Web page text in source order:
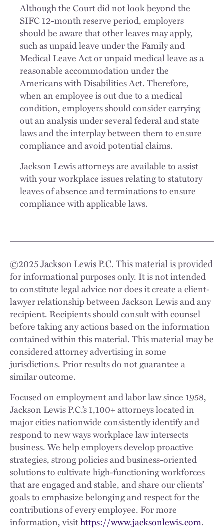
Although the Court did not look beyond the
SIFC 12-month reserve period, employers
should be aware that other leaves may apply,
such as unpaid leave under the Family and
Medical Leave Act or unpaid medical leave as a
reasonable accommodation under the
Americans with Disabilities Act. Therefore,
when an employee is out due to a medical
condition, employers should consider carrying
out an analysis under several federal and state
laws and the interplay between them to ensure
compliance and avoid potential claims.
Jackson Lewis attorneys are available to assist
with your workplace issues relating to statutory
leaves of absence and terminations to ensure
compliance with applicable laws.
©2025Jackson Lewis P.C. This material is provided
for informational purposes only. It is not intended
to constitute legal advice nor does it create a client-
lawyer relationship between Jackson Lewis and any
recipient. Recipients should consult with counsel
before taking any actions based on the information
contained within this material. This material may be
considered attorney advertising in some
jurisdictions. Prior results do not guarantee a
similar outcome.
Focused on employment and labor law since 1958,
Jackson Lewis P.C.’s 1,100+ attorneys located in
major cities nationwide consistently identify and
respond to new ways workplace law intersects
business. We help employers develop proactive
strategies, strong policies and business-oriented
solutions to cultivate high-functioning workforces
that are engaged and stable, and share our clients’
goals to emphasize belonging and respect for the
contributions of every employee. For more
information, visithttps://www.jacksonlewis.com.